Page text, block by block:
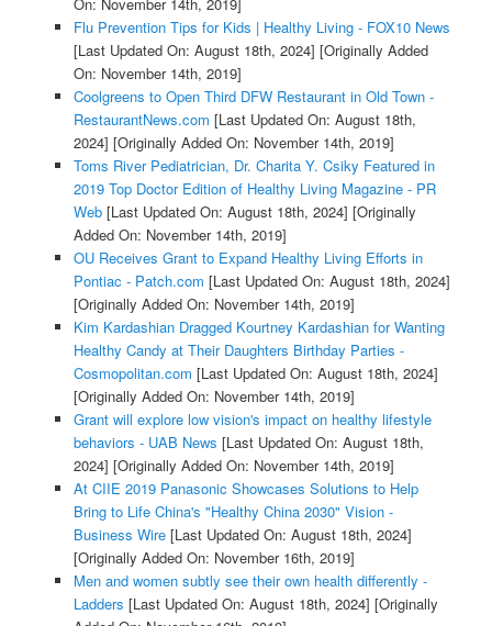
Flu Prevention Tips for Kids | Healthy Living - FOX10 News
[Last Updated On: August 18th, 2024] [Originally Added
On: November 14th, 2019]
Coolgreens to Open Third DFW Restaurant in Old Town -
RestaurantNews.com [Last Updated On: August 18th,
2024] [Originally Added On: November 14th, 2019]
Toms River Pediatrician, Dr. Charita Y. Csiky Featured in
2019 Top Doctor Edition of Healthy Living Magazine - PR
Web[Last Updated On: August 18th, 2024] [Originally
Added On: November 14th, 2019]
OU Receives Grant to Expand Healthy Living Efforts in
Pontiac - Patch.com [Last Updated On: August 18th, 2024]
[Originally Added On: November 14th, 2019]
Kim Kardashian Dragged Kourtney Kardashian for Wanting
Healthy Candy at Their Daughters Birthday Parties -
Cosmopolitan.com [Last Updated On: August 18th, 2024]
[Originally Added On: November 14th, 2019]
Grant will explore low vision's impact on healthy lifestyle
behaviors - UAB News [Last Updated On: August 18th,
2024] [Originally Added On: November 14th, 2019]
At CIIE 2019 Panasonic Showcases Solutions to Help
Bring to Life China's "Healthy China 2030" Vision -
Business Wire[Last Updated On: August 18th, 2024]
[Originally Added On: November 16th, 2019]
Men and women subtly see their own health differently -
Ladders [Last Updated On: August 18th, 2024] [Originally